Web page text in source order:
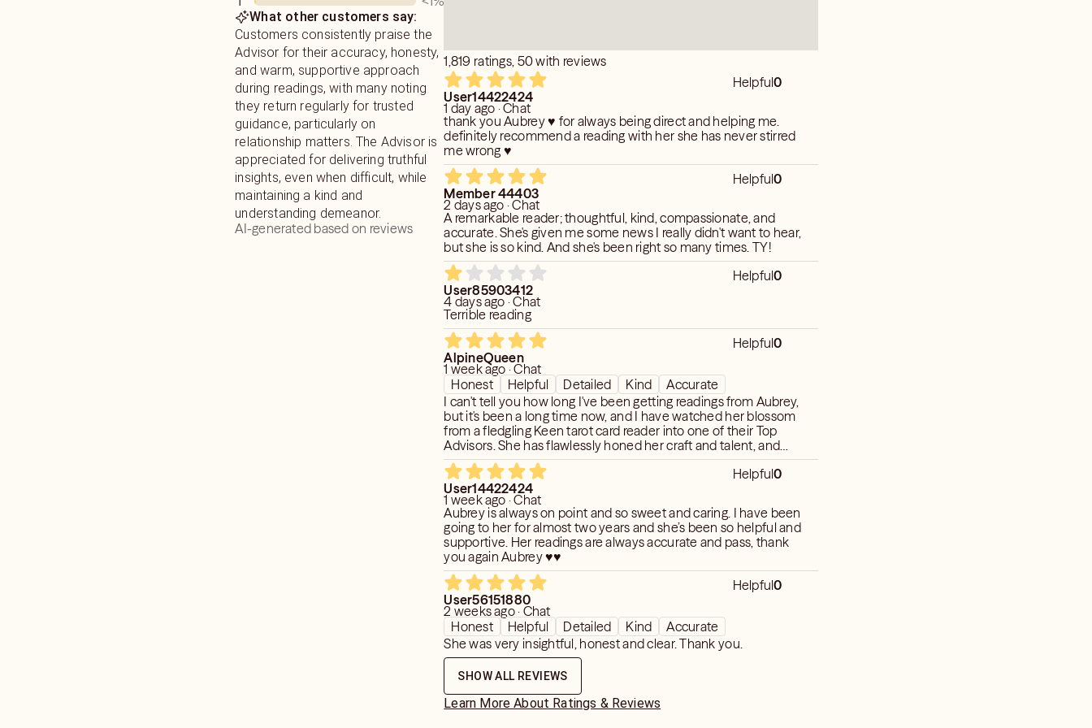
What other customers say:
Customers consistently praise the
Advisor for their accuracy, honesty,
and warm, supportive approach
during readings, with many noting
they return regularly for trusted
guidance, particularly on
relationship matters. The Advisor is
appreciated for delivering truthful
insights, even when difficult, while
maintaining a kind and
understanding demeanor.
AI-generated based on reviews
1,819 ratings, 50 with reviews
Helpful0
User14422424
1 day ago · Chat
thank you Aubrey ♥️ for always being direct and helping me.
definitely recommend a reading with her she has never stirred
me wrong ♥️
Helpful0
Member 44403
2 days ago · Chat
A remarkable reader; thoughtful, kind, compassionate, and
accurate. She's given me some news I really didn't want to hear,
but she is so kind. And she's been right so many times. TY!
Helpful0
User85903412
4 days ago · Chat
Terrible reading
Helpful0
AlpineQueen
1 week ago · Chat
Honest
Helpful Detailed Kind
Accurate
I can't tell you how long I've been getting readings from Aubrey,
but it's been a long time now, and I have watched her blossom
from a fledgling Keen tarot card reader into one of their Top
Advisors. She has flawlessly honed her craft and talent, and
gets better and better with her spot-on readings and intuition.
Helpful0
User14422424
1 week ago · Chat
Aubrey is always on point and so sweet and caring. I have been
going to her for almost two years and she’s been so helpful and
supportive. Her readings are always accurate and pass, thank
you again Aubrey ♥️♥️
Helpful0
User56151880
2 weeks ago · Chat
Honest
Helpful Detailed Kind
Accurate
She was very insightful, honest and clear. Thank you.
SHOW ALL REVIEWS
Learn More About Ratings & Reviews